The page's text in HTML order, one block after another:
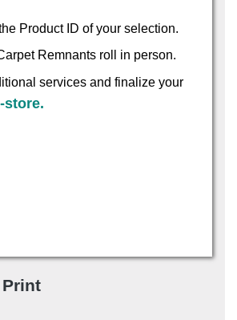
Product ID of your selection.
Remnants roll in person.
services and finalize your
store.